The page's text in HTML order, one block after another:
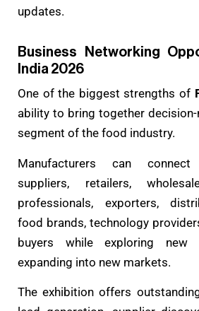
updates.
Business Networking
India 2026
One of the biggest strengths of
ability to bring together
segment of the food industry.
Manufacturers can
suppliers, retailers,
professionals, exporters,
food brands, technology
buyers while exploring new
expanding into new markets.
The exhibition offers